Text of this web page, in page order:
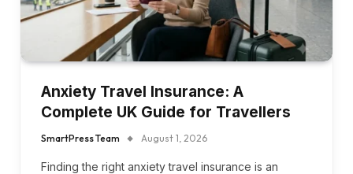
Anxiety Travel Insurance: A
Complete UK Guide for Travellers
SmartPress Team August 1, 2026
Finding the right anxiety travel insurance is an